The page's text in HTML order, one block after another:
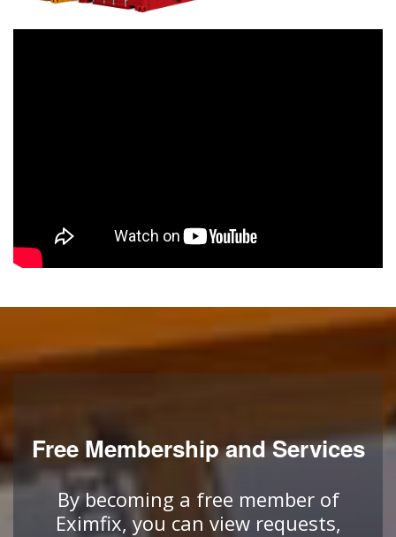
Free Membership and Services
By becoming a free member of
Eximfix, you can view requests,